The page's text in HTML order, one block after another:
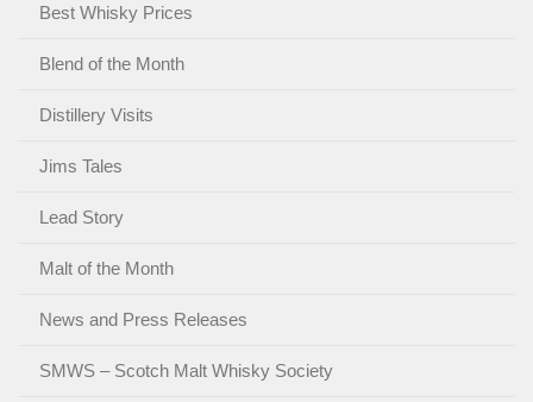
Best Whisky Prices
Blend of the Month
Distillery Visits
Jims Tales
Lead Story
Malt of the Month
News and Press Releases
SMWS – Scotch Malt Whisky Society